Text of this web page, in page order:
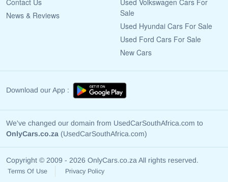
News & Reviews
Sale
Used Hyundai Cars For Sale
Used Ford Cars For Sale
New Cars
Download our App :
We've changed our domain from UsedCarSouthAfrica.com to
OnlyCars.co.za (UsedCarSouthAfrica.com)
Copyright © 2009 - 2026 OnlyCars.co.za All rights reserved.
Terms Of Use Privacy Policy